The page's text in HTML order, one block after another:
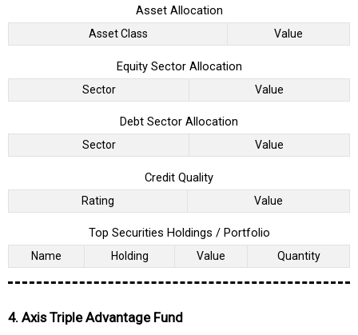
Asset Allocation
Asset Class Value
Equity Sector Allocation
Sector Value
Debt Sector Allocation
Sector Value
Credit Quality
Rating Value
Top Securities Holdings / Portfolio
Name Holding Value Quantity
4. Axis Triple Advantage Fund